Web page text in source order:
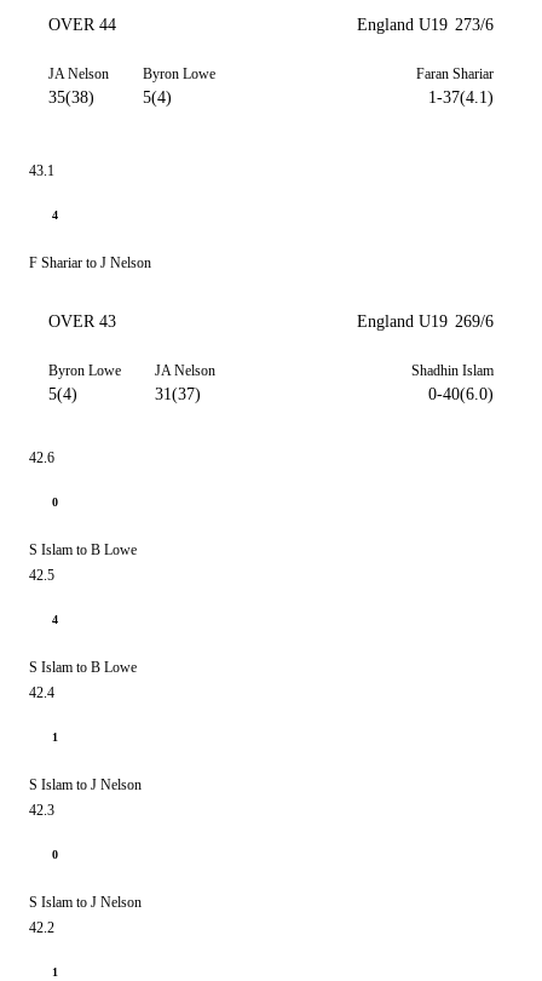
OVER 44 England U19 273/6
JA Nelson
35(38)
Byron Lowe
5(4)
Faran Shariar
1-37(4.1)
43.1
4
F Shariar to J Nelson
OVER 43 England U19 269/6
Byron Lowe
5(4)
JA Nelson
31(37)
Shadhin Islam
0-40(6.0)
42.6
0
S Islam to B Lowe
42.5
4
S Islam to B Lowe
42.4
1
S Islam to J Nelson
42.3
0
S Islam to J Nelson
42.2
1